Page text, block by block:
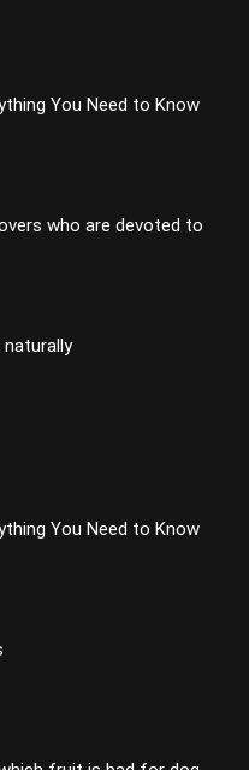
You Need to Know
who are devoted to
You Need to Know